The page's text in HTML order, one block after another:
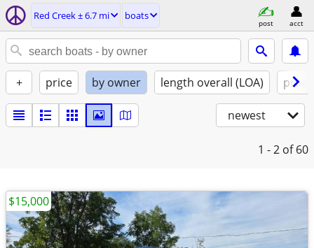
Red Creek ± 6.7 mi boats
post acct
+ price by owner length overall (LOA)
newest
1 - 2 of 60
$15,000